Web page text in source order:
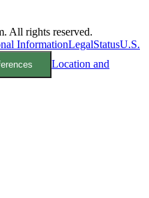
All rights reserved.
InformationLegalStatusU.S.
Location and